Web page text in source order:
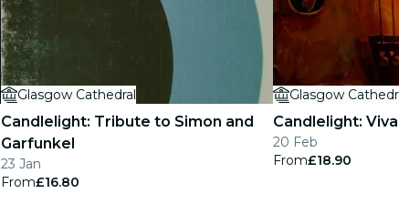
Glasgow Cathedral
Candlelight: Tribute to Simon and
Garfunkel
23 Jan
From£16.80
Glasgow
Candlelight:
20 Feb
From£18.90